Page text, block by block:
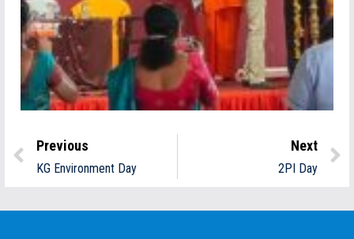
Previous
KG Environment Day
Next
2PI Day